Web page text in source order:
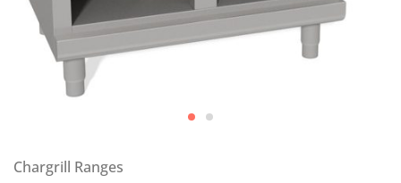
Chargrill Ranges